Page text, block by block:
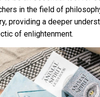
in the field of
providing a deeper
of enlightenment.